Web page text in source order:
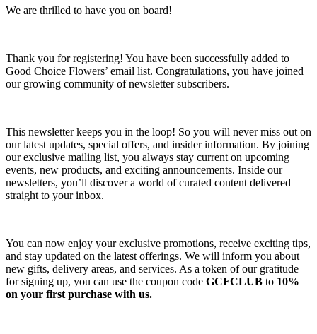
We are thrilled to have you on board!
Thank you for registering! You have been successfully added to
Good Choice Flowers’ email list. Congratulations, you have joined
our growing community of newsletter subscribers.
This newsletter keeps you in the loop! So you will never miss out on
our latest updates, special offers, and insider information. By joining
our exclusive mailing list, you always stay current on upcoming
events, new products, and exciting announcements. Inside our
newsletters, you’ll discover a world of curated content delivered
straight to your inbox.
You can now enjoy your exclusive promotions, receive exciting tips,
and stay updated on the latest offerings. We will inform you about
new gifts, delivery areas, and services. As a token of our gratitude
for signing up, you can use the coupon code GCFCLUB to 10%
on your first purchase with us.